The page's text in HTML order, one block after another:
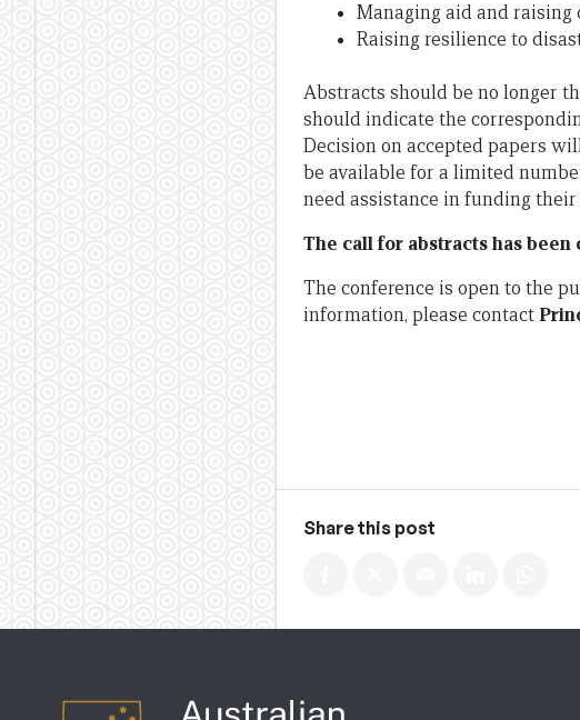
Managing aid and raising
Raising resilience to
Abstracts should be no longer
should indicate the
Decision on accepted papers
be available for a limited
need assistance in funding their
The call for abstracts has been
The conference is open to the
information, please contact
Share this post